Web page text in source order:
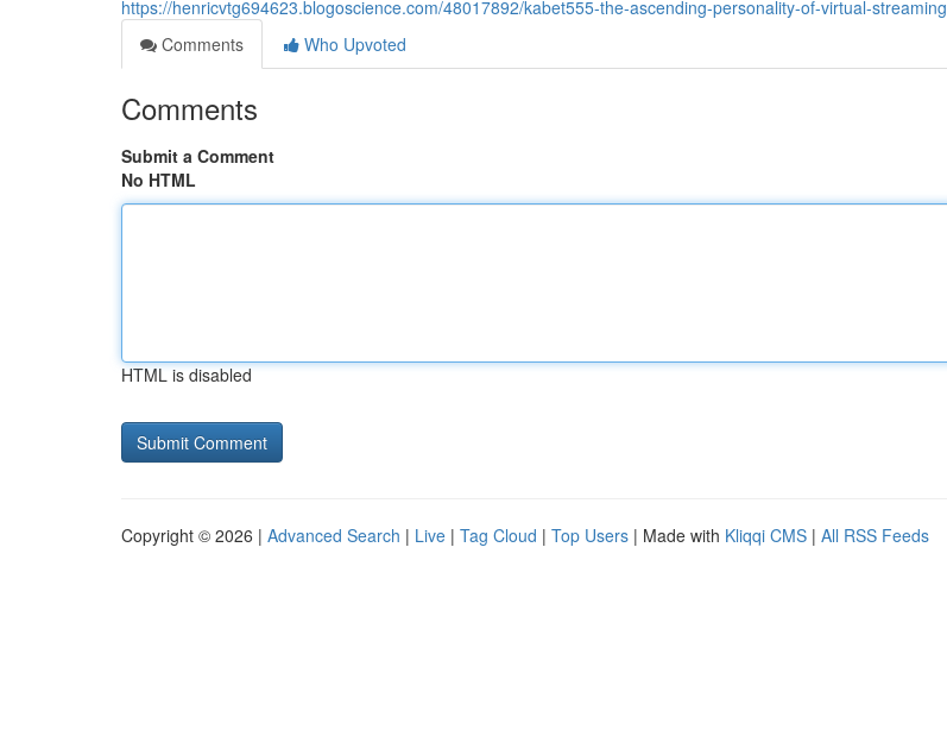
https://henricvtg694623.blogoscience.com/48017892/kabet555-the-ascending-personality-of-virtual-streaming
Comments
Who Upvoted
Comments
Submit a Comment
No HTML
HTML is disabled
Copyright © 2026 | Advanced Search | Live | Tag Cloud | Top Users | Made with Kliqqi CMS | All RSS Feeds